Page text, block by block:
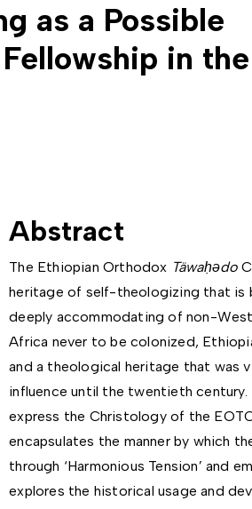
as a Possible
in the
Abstract
The Ethiopian Orthodox Täwaḥǝdo
heritage of self-theologizing that is
deeply accommodating of non-
Africa never to be colonized,
and a theological heritage that was
influence until the twentieth century.
express the Christology of the
encapsulates the manner by which
through ‘Harmonious Tension’ and
explores the historical usage and